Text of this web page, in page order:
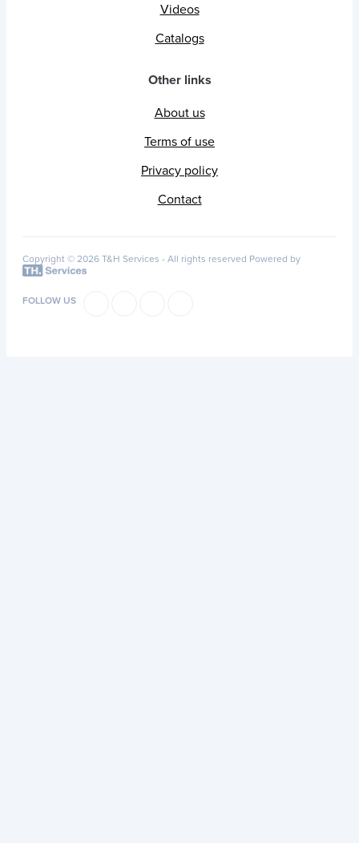
Videos
Catalogs
Other links
About us
Terms of use
Privacy policy
Contact
Copyright © 2026 T&H Services - All rights reserved Powered by
FOLLOW US